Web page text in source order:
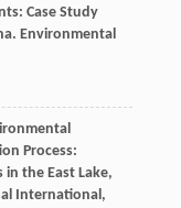
Case Study
Environmental
Process:
in the East Lake,
International,